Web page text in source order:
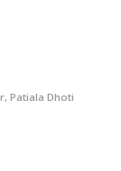
Patiala Dhoti